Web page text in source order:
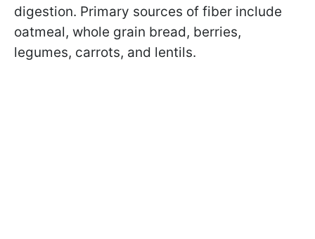
digestion. Primary sources of fiber include
oatmeal, whole grain bread, berries,
legumes, carrots, and lentils.